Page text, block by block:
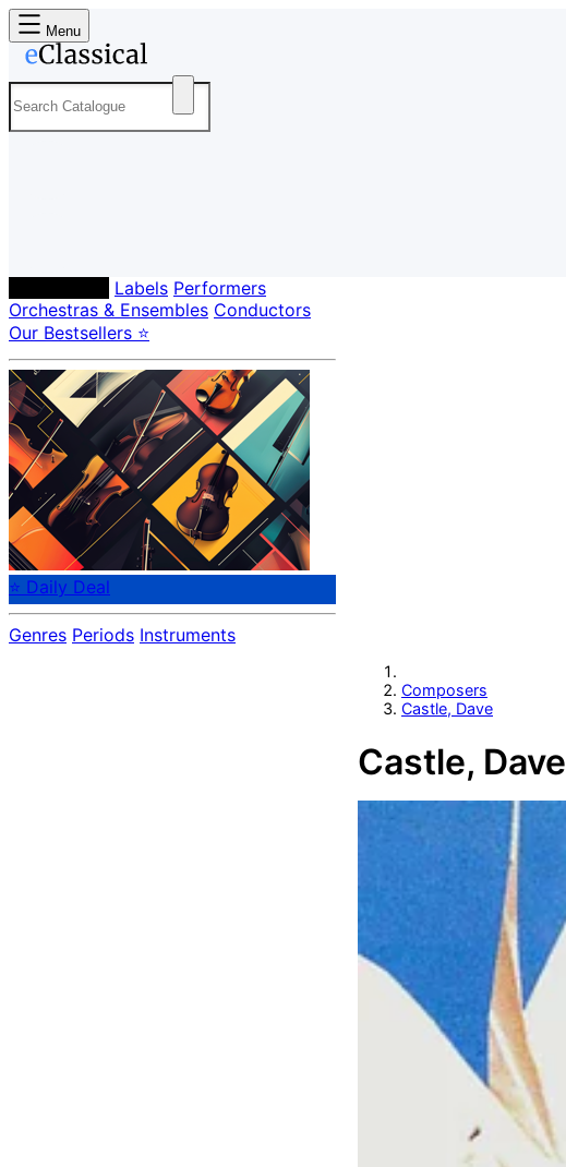
Menu
Labels Performers
Orchestras & Ensembles Conductors
Our Bestsellers ⭐
⭐ Daily Deal
Genres Periods Instruments
Composers
Castle, Dave
Castle, Dave